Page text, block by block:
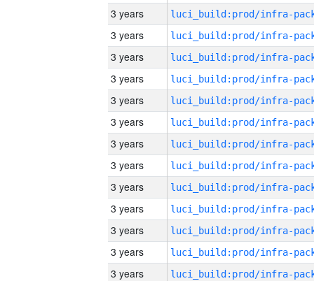
3 years
3 years
3 years
3 years
3 years
3 years
3 years
3 years
3 years
3 years
3 years
3 years
3 years